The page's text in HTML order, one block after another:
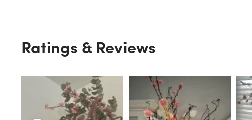
Ratings & Reviews